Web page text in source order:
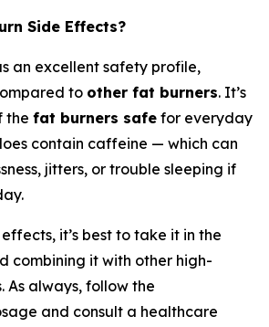
Side Effects?
an excellent safety profile,
to other fat burners. It’s
the fat burners safe for everyday
contain caffeine — which can
jitters, or trouble sleeping if
it’s best to take it in the
combining it with other high-
As always, follow the
and consult a healthcare